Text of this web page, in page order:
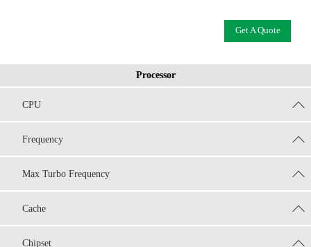
Get A Quote
Processor
CPU
Frequency
Max Turbo Frequency
Cache
Chipset